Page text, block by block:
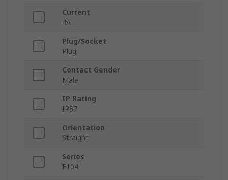
Current
4A
Plug/Socket
Plug
Contact Gender
Male
IP Rating
IP67
Orientation
Straight
Series
E104